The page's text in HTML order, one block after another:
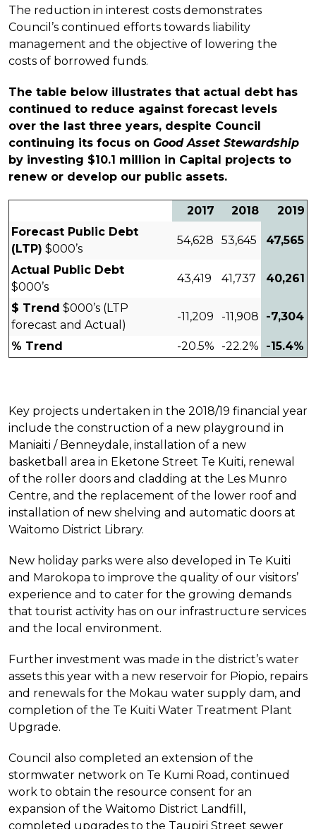
The reduction in interest costs demonstrates
Council’s continued efforts towards liability
management and the objective of lowering the
costs of borrowed funds.
The table below illustrates that actual debt has
continued to reduce against forecast levels
over the last three years, despite Council
continuing its focus on Good Asset Stewardship
by investing $10.1 million in Capital projects to
renew or develop our public assets.
2017 2018
2019
Forecast Public Debt
(LTP) $000’s
54,628 53,645 47,565
Actual Public Debt
$000’s
43,419 41,737 40,261
$ Trend $000’s (LTP
forecast and Actual)
-11,209 -11,908 -7,304
% Trend -20.5% -22.2% -15.4%
Key projects undertaken in the 2018/19 financial year
include the construction of a new playground in
Maniaiti / Benneydale, installation of a new
basketball area in Eketone Street Te Kuiti, renewal
of the roller doors and cladding at the Les Munro
Centre, and the replacement of the lower roof and
installation of new shelving and automatic doors at
Waitomo District Library.
New holiday parks were also developed in Te Kuiti
and Marokopa to improve the quality of our visitors’
experience and to cater for the growing demands
that tourist activity has on our infrastructure services
and the local environment.
Further investment was made in the district’s water
assets this year with a new reservoir for Piopio, repairs
and renewals for the Mokau water supply dam, and
completion of the Te Kuiti Water Treatment Plant
Upgrade.
Council also completed an extension of the
stormwater network on Te Kumi Road, continued
work to obtain the resource consent for an
expansion of the Waitomo District Landfill,
completed upgrades to the Taupiri Street sewer